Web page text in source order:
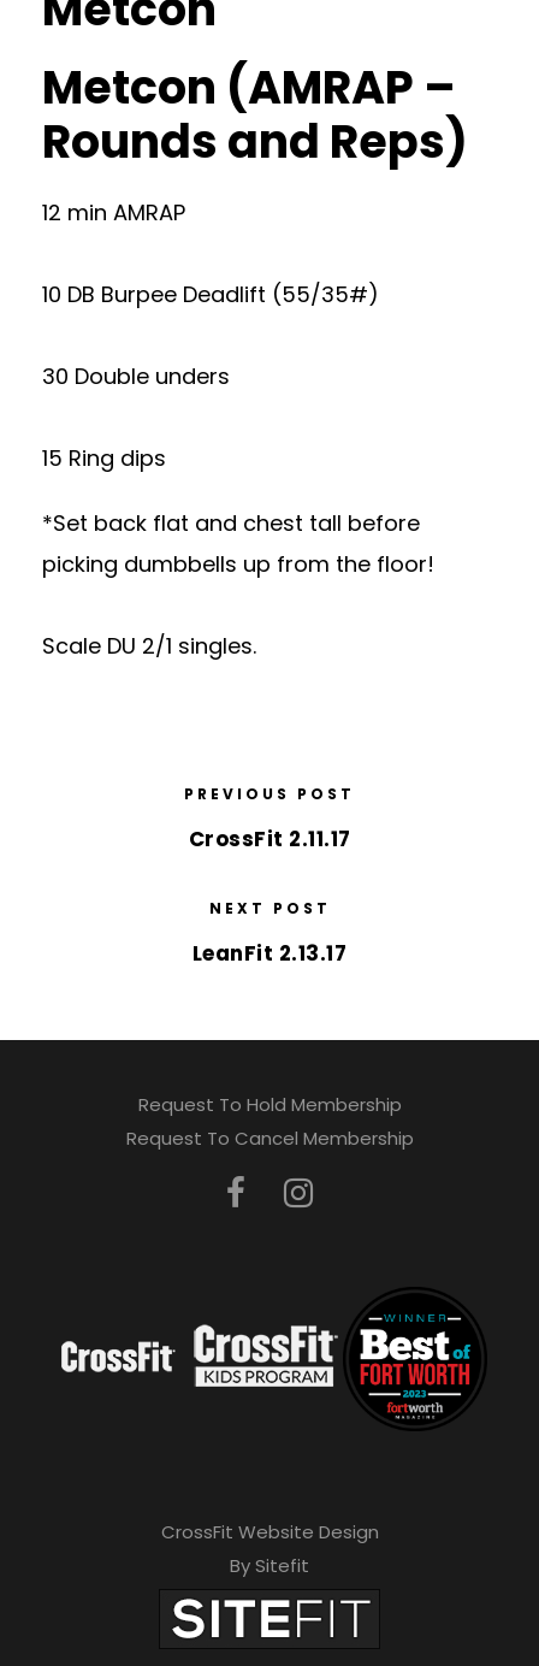
Metcon (AMRAP –
Rounds and Reps)
12 min AMRAP
10 DB Burpee Deadlift (55/35#)
30 Double unders
15 Ring dips
*Set back flat and chest tall before
picking dumbbells up from the floor!
Scale DU 2/1 singles.
PREVIOUS POST
CrossFit 2.11.17
NEXT POST
LeanFit 2.13.17
Request To Hold Membership
Request To Cancel Membership
CrossFit Website Design
By Sitefit